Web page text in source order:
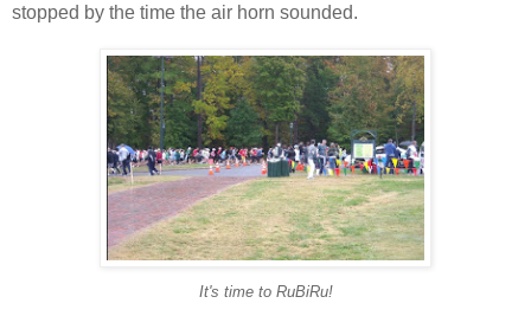
stopped by the time the air horn sounded.
It's time to RuBiRu!